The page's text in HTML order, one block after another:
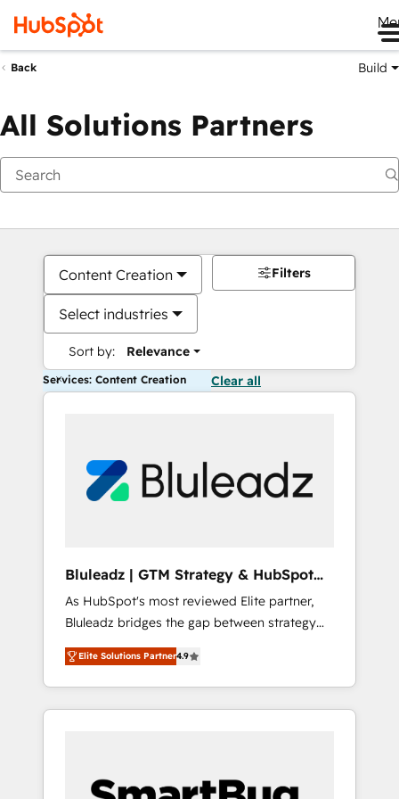
Back Build
All Solutions Partners
Content Creation
Select industries
Sort by: Relevance
Filters
Services: Content Creation Clear all
Bluleadz | GTM Strategy & HubSpot
Implementation
As HubSpot's most reviewed Elite partner,
Bluleadz bridges the gap between strategy
and execution. We don't just "set up tools" —
we install the GTM Operating System (GTM
OS) to align your leadership and engineer a
portal that drives predictable revenue
and Story to stop "accelerating a mess." ⚙️
Elite Solutions Partner4.9